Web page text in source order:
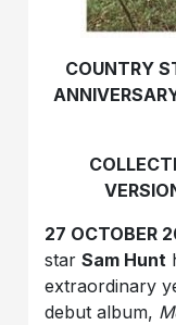
COUNTRY
27 OCTOBER
starSam Hunt
extraordinary
debut album,